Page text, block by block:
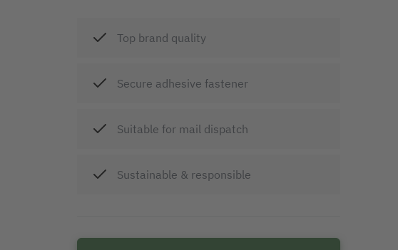
Top brand quality
Secure adhesive fastener
Suitable for mail dispatch
Sustainable & responsible